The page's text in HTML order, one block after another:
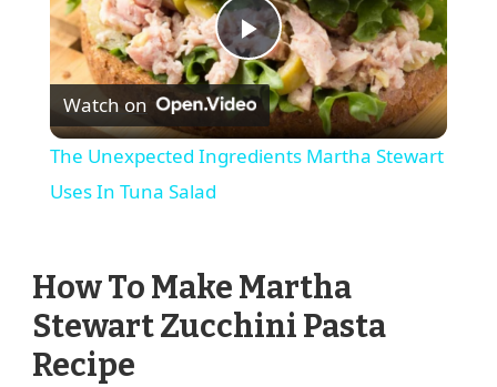
Play
Video
Watch on
The Unexpected Ingredients Martha Stewart
Uses In Tuna Salad
How To Make Martha
Stewart Zucchini Pasta
Recipe